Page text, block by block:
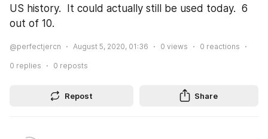
US history.  It could actually still be used today.  6
out of 10.
@perfectjercn August 5, 2020, 01:36 0 views 0 reactions
0 replies 0 reposts
Repost Share